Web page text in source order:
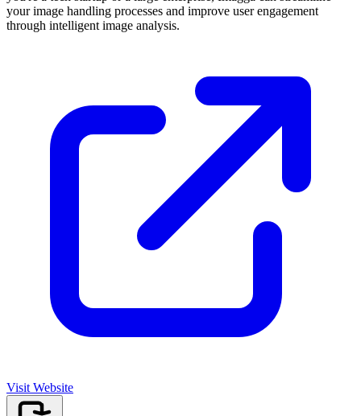
your image handling processes and improve user engagement
through intelligent image analysis.
Visit Website